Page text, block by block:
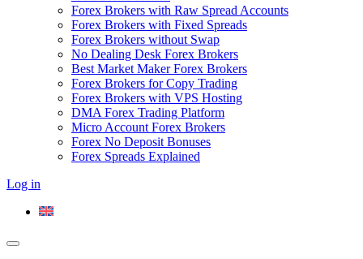
Forex Brokers with Raw Spread Accounts
Forex Brokers with Fixed Spreads
Forex Brokers without Swap
No Dealing Desk Forex Brokers
Best Market Maker Forex Brokers
Forex Brokers for Copy Trading
Forex Brokers with VPS Hosting
DMA Forex Trading Platform
Micro Account Forex Brokers
Forex No Deposit Bonuses
Forex Spreads Explained
Log in